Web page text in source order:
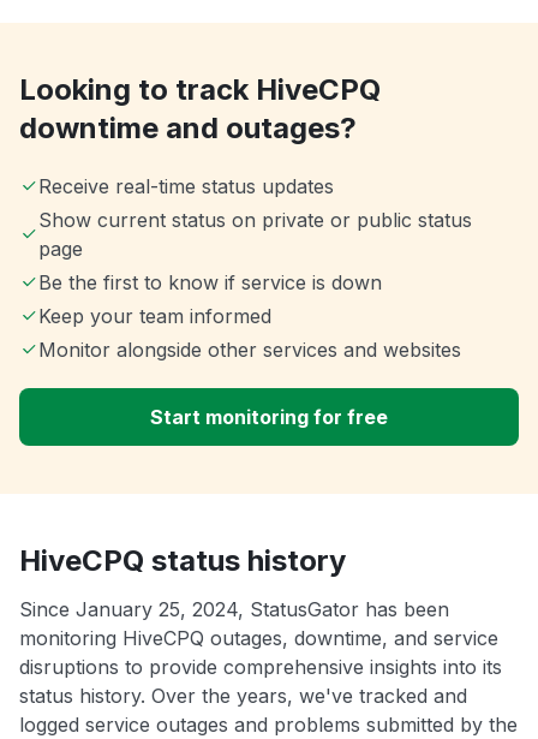
Looking to track HiveCPQ
downtime and outages?
Receive real-time status updates
Show current status on private or public status
page
Be the first to know if service is down
Keep your team informed
Monitor alongside other services and websites
Start monitoring for free
HiveCPQ status history
Since January 25, 2024, StatusGator has been
monitoring HiveCPQ outages, downtime, and service
disruptions to provide comprehensive insights into its
status history. Over the years, we've tracked and
logged service outages and problems submitted by the